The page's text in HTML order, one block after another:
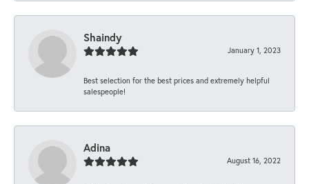
Shaindy
January 1, 2023
Best selection for the best prices and extremely helpful
salespeople!
Adina
August 16, 2022